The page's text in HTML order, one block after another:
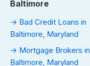
Baltimore
→ Bad Credit Loans in
Baltimore, Maryland
→ Mortgage Brokers in
Baltimore, Maryland